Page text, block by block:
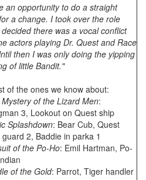
an opportunity to do a straight
a change. I took over the role
there was a vocal conflict
actors playing Dr. Quest and Race
then I was only doing the yipping
of little Bandit."
of the ones we know about:
of the Lizard Men:
3, Lookout on Quest ship
Splashdown: Bear Cub, Quest
guard 2, Baddie in parka 1
of the Po-Ho: Emil Hartman, Po-
of the Gold: Parrot, Tiger handler